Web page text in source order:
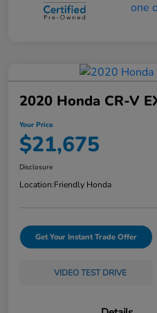
2020 Honda CR-V
Your Price
$21,675
Disclosure
Location:Friendly Honda
Get Your Instant Trade Offer
VIDEO TEST DRIVE